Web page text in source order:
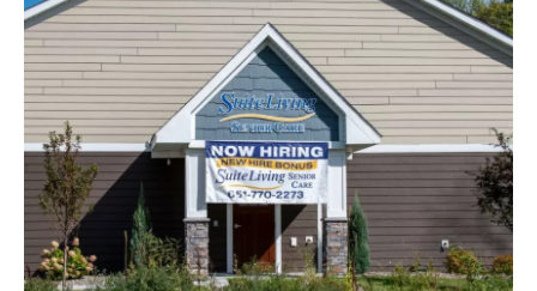
e
b
o
o
k
t
t
e
r
k
e
d
I
n
i
l